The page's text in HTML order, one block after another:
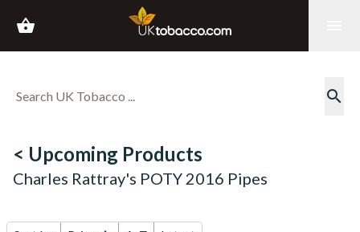
shopping_basket
search
< Upcoming Products
Charles Rattray's POTY 2016 Pipes